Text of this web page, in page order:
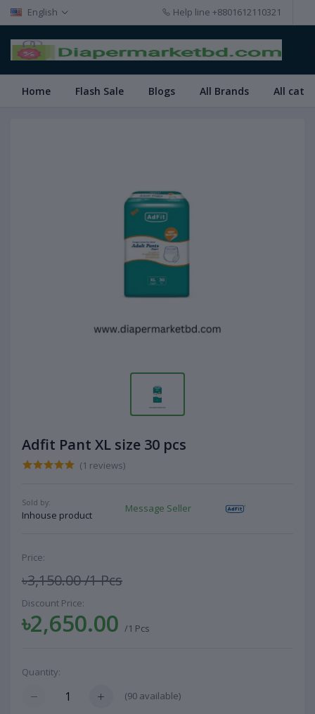
English Help line +8801612110321
Home Flash Sale Blogs All Brands All
Adfit Pant XL size 30 pcs
(1 reviews)
Sold by:
Inhouse product
Message Seller
Price:
৳3,150.00/1 Pcs
Discount Price:
৳2,650.00 /1 Pcs
Quantity:
(90 available)